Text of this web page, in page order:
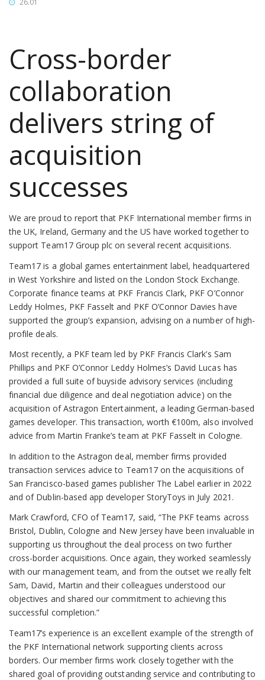
26.01
Cross-border
collaboration
delivers string of
acquisition
successes
We are proud to report that PKF International member firms in
the UK, Ireland, Germany and the US have worked together to
support Team17 Group plc on several recent acquisitions.
Team17 is a global games entertainment label, headquartered
in West Yorkshire and listed on the London Stock Exchange.
Corporate finance teams at PKF Francis Clark, PKF O’Connor
Leddy Holmes, PKF Fasselt and PKF O’Connor Davies have
supported the group’s expansion, advising on a number of high-
profile deals.
Most recently, a PKF team led by PKF Francis Clark’s Sam
Phillips and PKF O’Connor Leddy Holmes’s David Lucas has
provided a full suite of buyside advisory services (including
financial due diligence and deal negotiation advice) on the
acquisition of Astragon Entertainment, a leading German-based
games developer. This transaction, worth €100m, also involved
advice from Martin Franke’s team at PKF Fasselt in Cologne.
In addition to the Astragon deal, member firms provided
transaction services advice to Team17 on the acquisitions of
San Francisco-based games publisher The Label earlier in 2022
and of Dublin-based app developer StoryToys in July 2021.
Mark Crawford, CFO of Team17, said, “The PKF teams across
Bristol, Dublin, Cologne and New Jersey have been invaluable in
supporting us throughout the deal process on two further
cross-border acquisitions. Once again, they worked seamlessly
with our management team, and from the outset we really felt
Sam, David, Martin and their colleagues understood our
objectives and shared our commitment to achieving this
successful completion.”
Team17’s experience is an excellent example of the strength of
the PKF International network supporting clients across
borders. Our member firms work closely together with the
shared goal of providing outstanding service and contributing to